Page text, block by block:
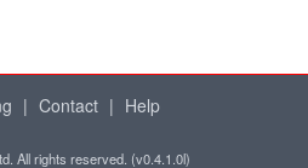
| Contact | Help
All rights reserved. (v0.4.1.0l)